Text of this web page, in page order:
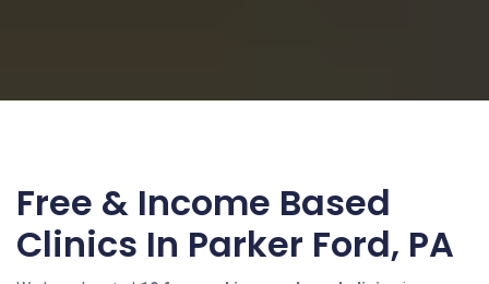
Free & Income Based
Clinics In Parker Ford, PA